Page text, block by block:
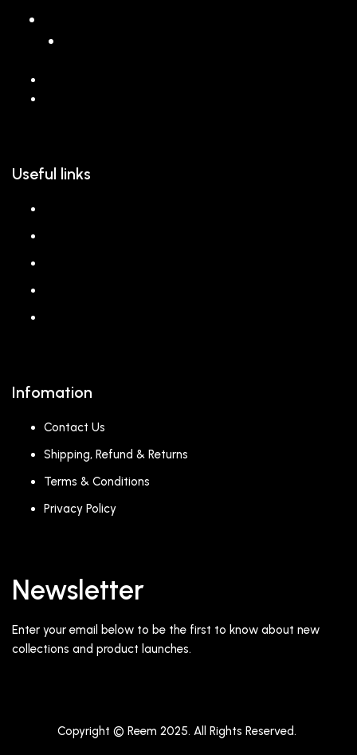
Useful links
Infomation
Contact Us
Shipping, Refund & Returns
Terms & Conditions
Privacy Policy
Newsletter
Enter your email below to be the first to know about new
collections and product launches.
Copyright © Reem 2025. All Rights Reserved.